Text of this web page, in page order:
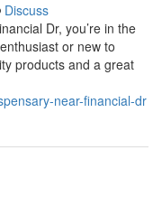
Discuss
Dr, you’re in the
or new to
products and a great
near-financial-dr